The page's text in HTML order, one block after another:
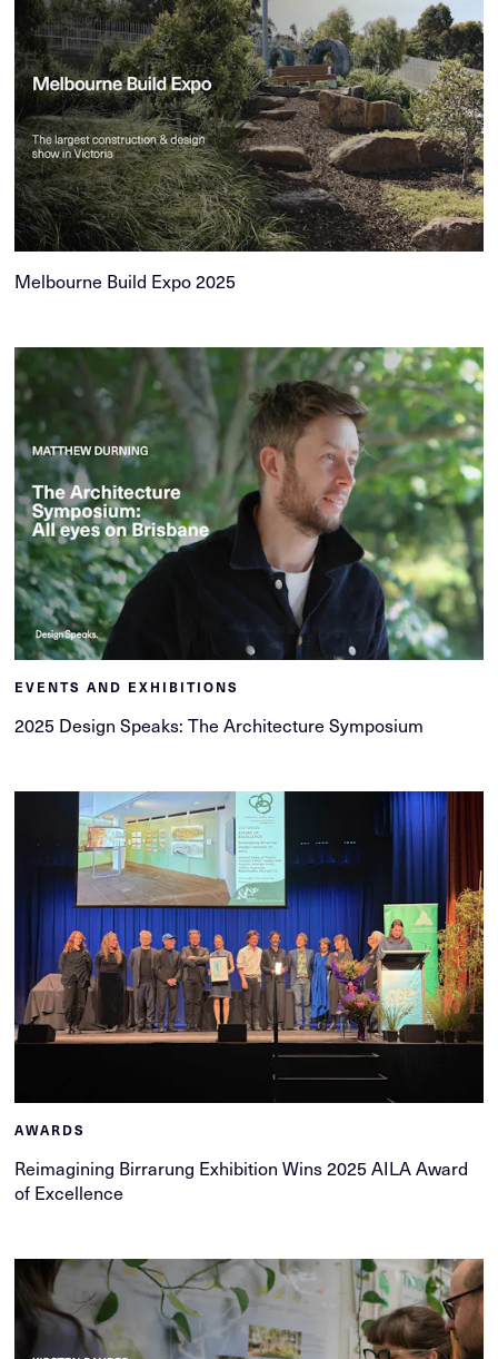
Melbourne Build Expo 2025
EVENTS AND EXHIBITIONS
2025 Design Speaks: The Architecture Symposium
AWARDS
Reimagining Birrarung Exhibition Wins 2025 AILA Award
of Excellence